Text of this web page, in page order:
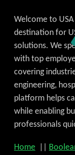
Get
Welcome to
destination for
solutions. We
with top
covering
engineering,
platform helps
while enabling
professionals
Home